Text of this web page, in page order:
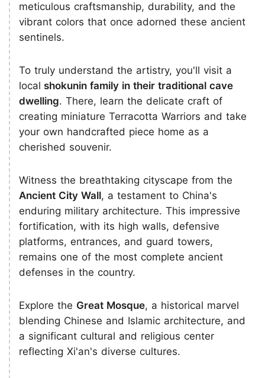
meticulous craftsmanship, durability, and the
vibrant colors that once adorned these ancient
sentinels.
To truly understand the artistry, you'll visit a
local shokunin family in their traditional cave
dwelling. There, learn the delicate craft of
creating miniature Terracotta Warriors and take
your own handcrafted piece home as a
cherished souvenir.
Witness the breathtaking cityscape from the
Ancient City Wall, a testament to China's
enduring military architecture. This impressive
fortification, with its high walls, defensive
platforms, entrances, and guard towers,
remains one of the most complete ancient
defenses in the country.
Explore the Great Mosque, a historical marvel
blending Chinese and Islamic architecture, and
a significant cultural and religious center
reflecting Xi'an's diverse cultures.